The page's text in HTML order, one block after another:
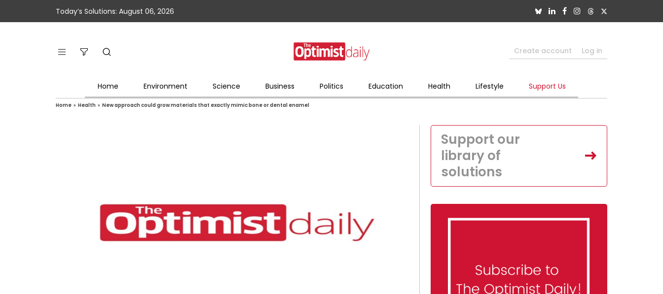
Today’s Solutions: August 06, 2026
Create account Log in
Home Environment Science Business Politics Education Health Lifestyle Support Us
Home » Health » New approach could grow materials that exactly mimic bone or dental enamel
Support our
library of
solutions